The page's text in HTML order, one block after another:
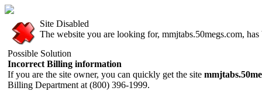
Site Disabled
The website you are looking for, mmjtabs.50megs.com,
Possible Solution
Incorrect Billing information
If you are the site owner, you can quickly get the site
Billing Department at (800) 396-1999.